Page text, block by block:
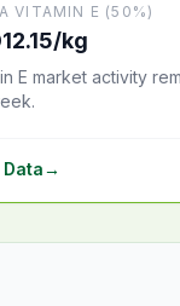
VITAMIN E (50%)
kg
E market activity
→